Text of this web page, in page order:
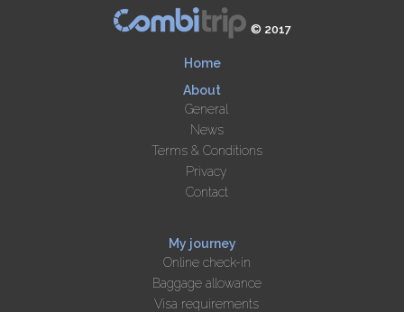
© 2017
Home
About
General
News
Terms & Conditions
Privacy
Contact
My journey
Online check-in
Baggage allowance
Visa requirements